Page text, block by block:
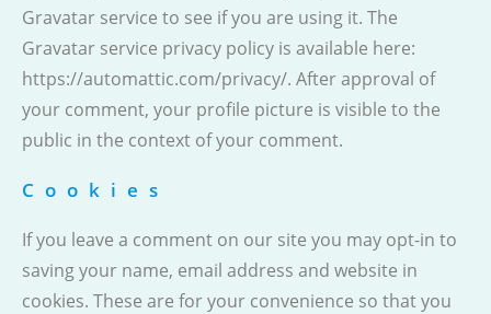
Gravatar service to see if you are using it. The
Gravatar service privacy policy is available here:
https://automattic.com/privacy/. After approval of
your comment, your profile picture is visible to the
public in the context of your comment.
Cookies
If you leave a comment on our site you may opt-in to
saving your name, email address and website in
cookies. These are for your convenience so that you